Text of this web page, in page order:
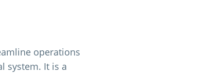
operations
system. It is a